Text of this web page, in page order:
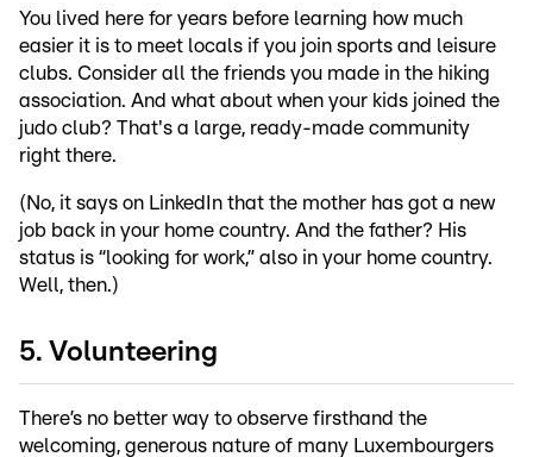
You lived here for years before learning how much
easier it is to meet locals if you join sports and leisure
clubs. Consider all the friends you made in the hiking
association. And what about when your kids joined the
judo club? That's a large, ready-made community
right there.
(No, it says on LinkedIn that the mother has got a new
job back in your home country. And the father? His
status is “looking for work,” also in your home country.
Well, then.)
5. Volunteering
There’s no better way to observe firsthand the
welcoming, generous nature of many Luxembourgers